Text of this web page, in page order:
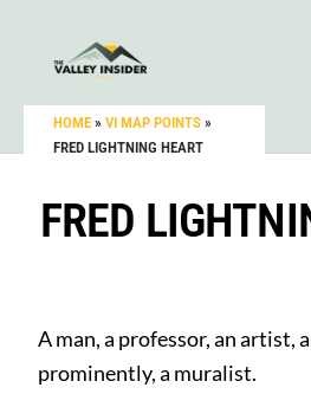
HOME » VI MAP POINTS »
FRED LIGHTNING HEART
FRED
A man, a professor, an artist,
prominently, a muralist.